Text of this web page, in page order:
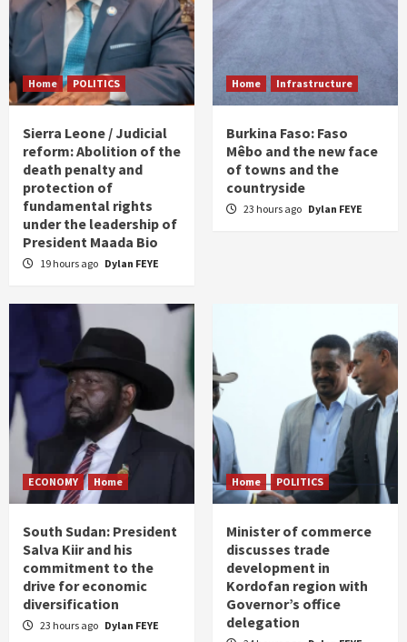
Home POLITICS
Sierra Leone / Judicial
reform: Abolition of the
death penalty and
protection of
fundamental rights
under the leadership of
President Maada Bio
19 hours ago Dylan FEYE
Home Infrastructure
Burkina Faso: Faso
Mêbo and the new face
of towns and the
countryside
23 hours ago Dylan FEYE
ECONOMY Home
South Sudan: President
Salva Kiir and his
commitment to the
drive for economic
diversification
23 hours ago Dylan FEYE
Home POLITICS
Minister of commerce
discusses trade
development in
Kordofan region with
Governor’s office
delegation